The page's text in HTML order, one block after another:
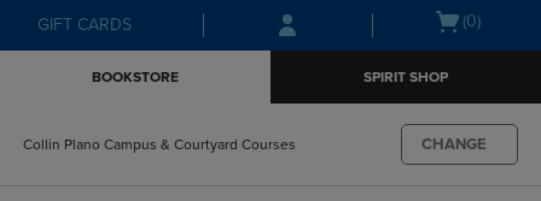
Skip
to
Skip
to
menu
GIFT CARDS
Open(0)
BOOKSTORE SPIRIT SHOP
Collin Plano Campus & Courtyard Courses CHANGE